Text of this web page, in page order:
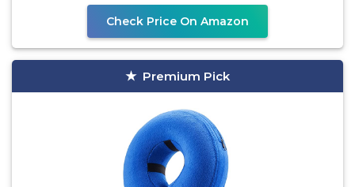
Check Price On Amazon
Premium Pick